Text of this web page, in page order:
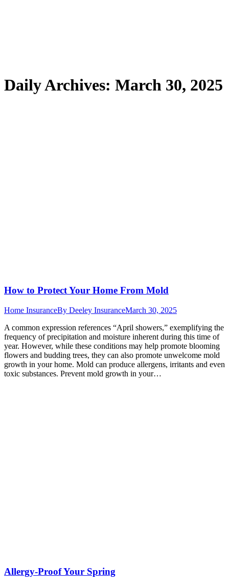
Daily Archives: March 30, 2025
How to Protect Your Home From Mold
Home InsuranceBy Deeley InsuranceMarch 30, 2025
A common expression references “April showers,” exemplifying the
frequency of precipitation and moisture inherent during this time of
year. However, while these conditions may help promote blooming
flowers and budding trees, they can also promote unwelcome mold
growth in your home. Mold can produce allergens, irritants and even
toxic substances. Prevent mold growth in your…
Allergy-Proof Your Spring